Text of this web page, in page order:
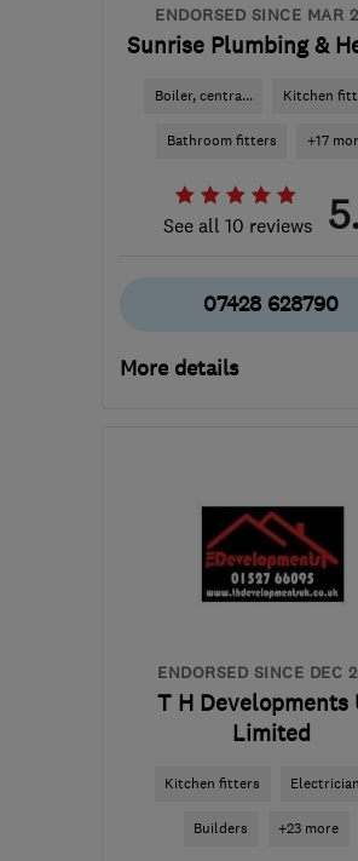
ENDORSED SINCE MAR
Sunrise Plumbing &
Boiler, centra... Kitchen
Bathroom fitters +17
See all 10 reviews
07428 628790
More details
the centre of West
Midlands
ENDORSED SINCE DEC
T H Developments
Limited
Kitchen fitters
Builders +23 more